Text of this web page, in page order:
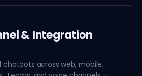
& Integration
chatbots across web, mobile,